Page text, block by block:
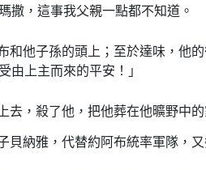
撒，這事我父親一點都不知道。
和他子孫的頭上；至於達味，他
由上主而來的平安！」
去，殺了他，把他葬在他曠野中的
貝納雅，代替約阿布統率軍隊，